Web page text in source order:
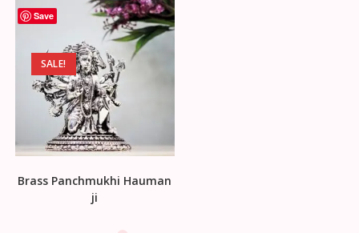
Save
SALE!
Brass Panchmukhi Hauman
ji